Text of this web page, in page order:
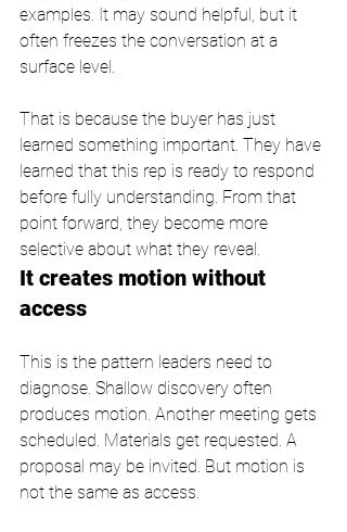
examples. It may sound helpful, but it
often freezes the conversation at a
surface level.
That is because the buyer has just
learned something important. They have
learned that this rep is ready to respond
before fully understanding. From that
point forward, they become more
selective about what they reveal.
It creates motion without
access
This is the pattern leaders need to
diagnose. Shallow discovery often
produces motion. Another meeting gets
scheduled. Materials get requested. A
proposal may be invited. But motion is
not the same as access.